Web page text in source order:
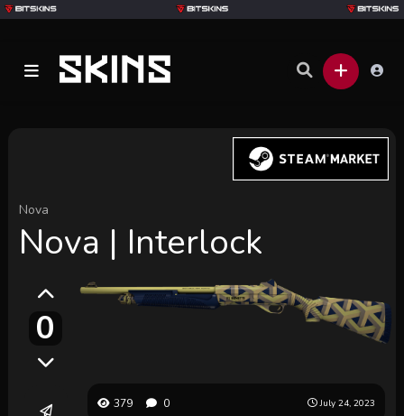
Nova
Nova | Interlock
0
379 0 July 24, 2023